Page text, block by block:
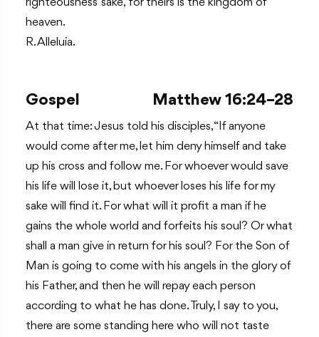
heaven.
R. Alleluia.
Gospel Matthew 16:24–28
At that time: Jesus told his disciples, “If anyone
would come after me, let him deny himself and take
up his cross and follow me. For whoever would save
his life will lose it, but whoever loses his life for my
sake will find it. For what will it profit a man if he
gains the whole world and forfeits his soul? Or what
shall a man give in return for his soul? For the Son of
Man is going to come with his angels in the glory of
his Father, and then he will repay each person
according to what he has done. Truly, I say to you,
there are some standing here who will not taste